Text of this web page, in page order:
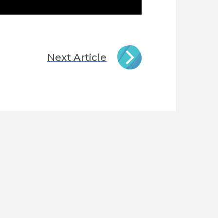
Next Article